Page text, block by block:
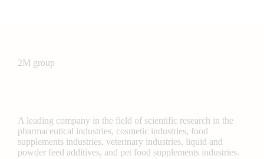
2M group
A leading company in the field of scientific research in the
pharmaceutical industries, cosmetic industries, food
supplements industries, veterinary industries, liquid and
powder feed additives, and pet food supplements industries.